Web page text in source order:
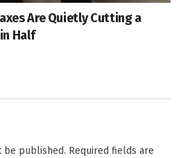
Are Quietly Cutting a
Half
be published. Required fields are